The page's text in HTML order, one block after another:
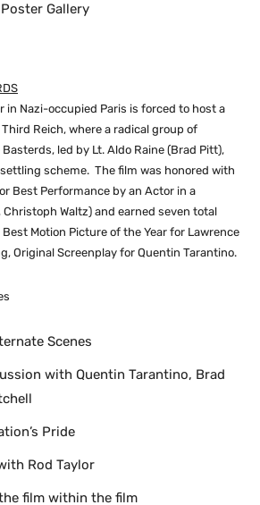
Gallery
in Nazi-occupied Paris is forced to host a
Reich, where a radical group of
led by Lt. Aldo Raine (Brad Pitt),
scheme. The film was honored with
Best Performance by an Actor in a
Waltz) and earned seven total
Motion Picture of the Year for Lawrence
Original Screenplay for Quentin Tarantino.
Scenes
with Quentin Tarantino, Brad
Pride
Rod Taylor
film within the film